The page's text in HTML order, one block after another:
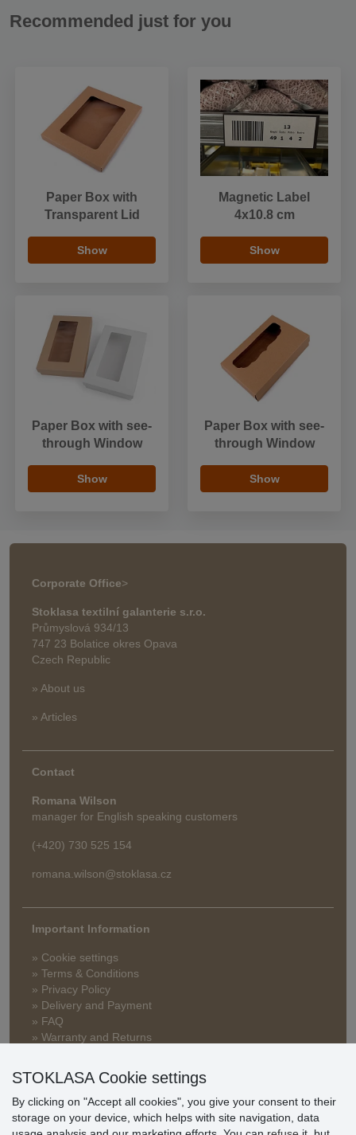
Recommended just for you
Paper Box with
Transparent Lid
Show
Magnetic Label
4x10.8 cm
Show
Paper Box with see-
through Window
Show
Paper Box with see-
through Window
Show
Corporate Office>
Stoklasa textilní galanterie s.r.o.
Průmyslová 934/13
747 23 Bolatice okres Opava
Czech Republic
» About us
» Articles
Contact
Romana Wilson
manager for English speaking customers
(+420) 730 525 154
romana.wilson@stoklasa.cz
Important Information
» Cookie settings
» Terms & Conditions
» Privacy Policy
» Delivery and Payment
» FAQ
» Warranty and Returns
Customer
reviews
STOKLASA Cookie settings
By clicking on "Accept all cookies", you give your consent to their
storage on your device, which helps with site navigation, data